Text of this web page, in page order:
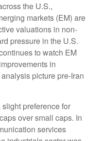
the U.S.,
markets (EM) are
valuations in non-
pressure in the U.S.
to watch EM
in
picture pre-Iran
preference for
over small caps. In
services